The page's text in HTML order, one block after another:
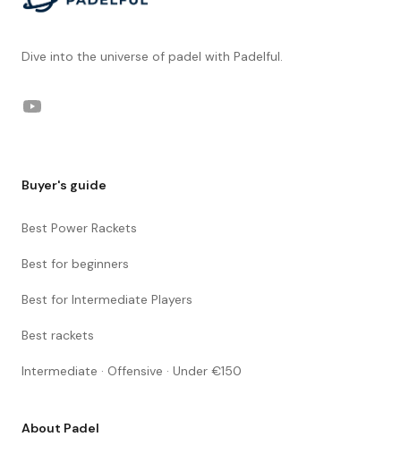
Dive into the universe of padel with Padelful.
YouTube
Buyer's guide
Best Power Rackets
Best for beginners
Best for Intermediate Players
Best rackets
Intermediate · Offensive · Under €150
About Padel